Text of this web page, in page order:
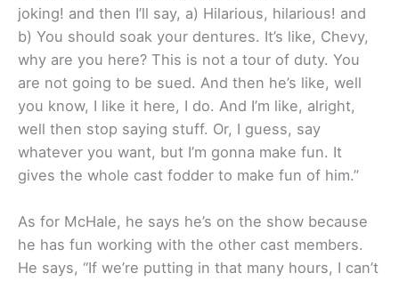
joking! and then I’ll say, a) Hilarious, hilarious! and
b) You should soak your dentures. It’s like, Chevy,
why are you here? This is not a tour of duty. You
are not going to be sued. And then he’s like, well
you know, I like it here, I do. And I’m like, alright,
well then stop saying stuff. Or, I guess, say
whatever you want, but I’m gonna make fun. It
gives the whole cast fodder to make fun of him.”
As for McHale, he says he’s on the show because
he has fun working with the other cast members.
He says, “If we’re putting in that many hours, I can’t